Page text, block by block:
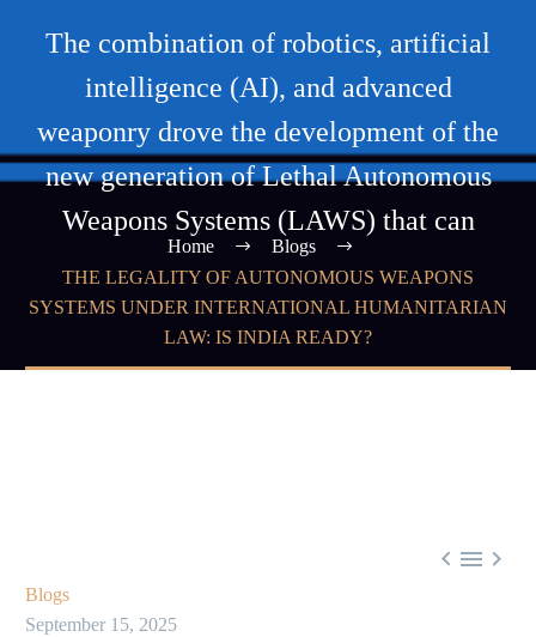
The combination of robotics, artificial
intelligence (AI), and advanced
weaponry drove the development of the
new generation of Lethal Autonomous
Weapons Systems (LAWS) that can
Home
Blogs
THE LEGALITY OF AUTONOMOUS WEAPONS
SYSTEMS UNDER INTERNATIONAL HUMANITARIAN
LAW: IS INDIA READY?
  
Blogs
September 15, 2025